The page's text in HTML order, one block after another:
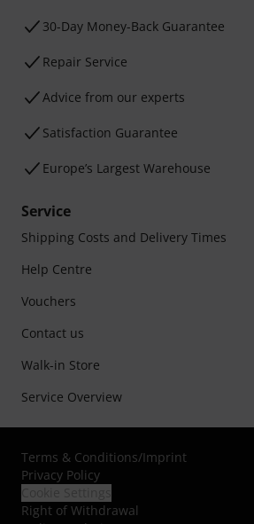
30-Day Money-Back Guarantee
Repair Service
Advice from our experts
Satisfaction Guarantee
Europe’s Largest Warehouse
Service
Shipping Costs and Delivery Times
Help Centre
Vouchers
Contact us
Walk-in Store
Service Overview
Terms & Conditions/Imprint
Privacy Policy
Right of Withdrawal